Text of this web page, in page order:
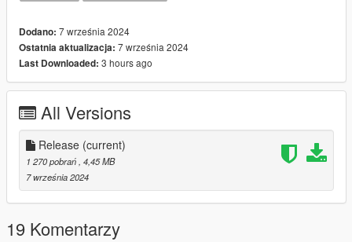
DO NOT REUPLOAD OR REPURPOSE THIS ASSETS FOR
PAID MODS OR 5MODS UPLOADS
Dodano: 7 września 2024
Ostatnia aktualizacja: 7 września 2024
Last Downloaded: 3 hours ago
All Versions
Release (current)
1 270 pobrań, 4,45 MB
7 września 2024
19 Komentarzy